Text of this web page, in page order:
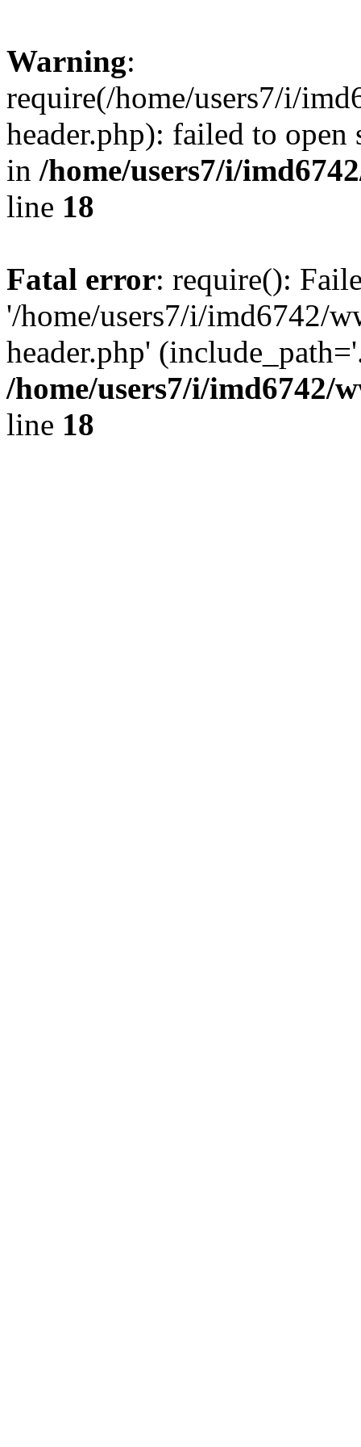
Warning:
require(/home/users7/i/
header.php): failed to
in /home/users7/i/
line 18
Fatal error: require():
'/home/users7/i/imd6742/
header.php'
/home/users7/i/imd6742/
line 18